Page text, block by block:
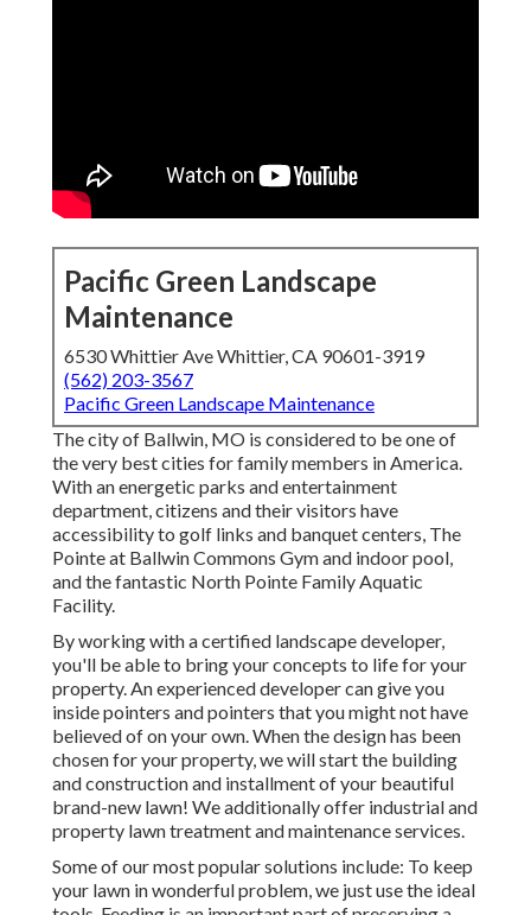
Pacific Green Landscape
Maintenance
6530 Whittier Ave Whittier, CA 90601-3919
(562) 203-3567
Pacific Green Landscape Maintenance
The city of Ballwin, MO is considered to be one of
the very best cities for family members in America.
With an energetic parks and entertainment
department, citizens and their visitors have
accessibility to golf links and banquet centers, The
Pointe at Ballwin Commons Gym and indoor pool,
and the fantastic North Pointe Family Aquatic
Facility.
By working with a certified landscape developer,
you'll be able to bring your concepts to life for your
property. An experienced developer can give you
inside pointers and pointers that you might not have
believed of on your own. When the design has been
chosen for your property, we will start the building
and construction and installment of your beautiful
brand-new lawn! We additionally offer industrial and
property lawn treatment and maintenance services.
Some of our most popular solutions include: To keep
your lawn in wonderful problem, we just use the ideal